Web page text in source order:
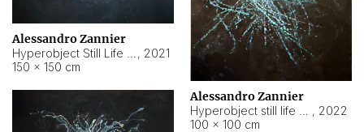
Alessandro Zannier
, 2021
150 × 150 cm
Alessandro Zannier
, 2022
100 × 100 cm